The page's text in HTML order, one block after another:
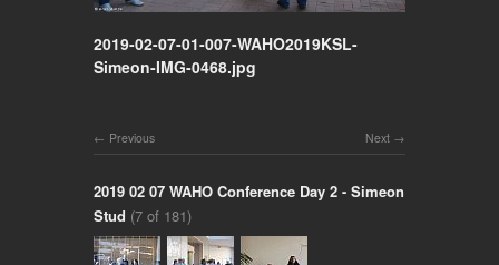
2019-02-07-01-007-WAHO2019KSL-
Simeon-IMG-0468.jpg
Next
Previous
2019 02 07 WAHO Conference Day 2 - Simeon
Stud (7 of 181)